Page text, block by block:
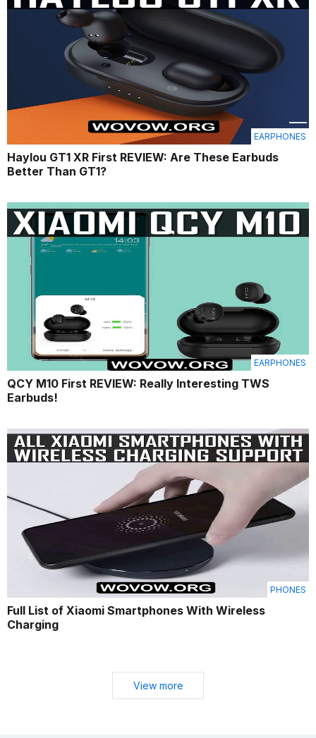
EARPHONES
Haylou GT1 XR First REVIEW: Are These Earbuds
Better Than GT1?
EARPHONES
QCY M10 First REVIEW: Really Interesting TWS
Earbuds!
PHONES
Full List of Xiaomi Smartphones With Wireless
Charging
View more